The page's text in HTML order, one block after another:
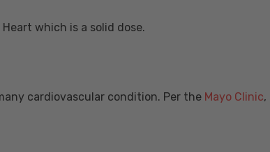
which is a solid dose.
cardiovascular condition. Per the Mayo Clinic,